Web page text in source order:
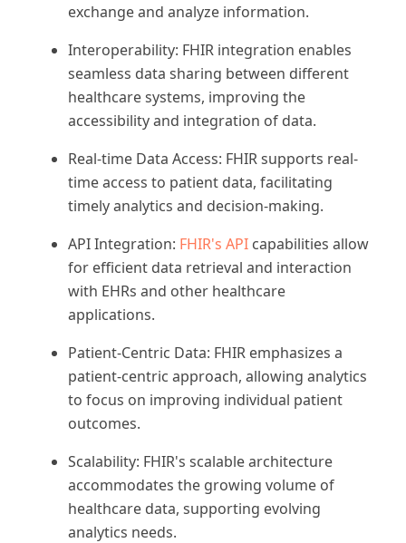
exchange and analyze information.
Interoperability: FHIR integration enables
seamless data sharing between different
healthcare systems, improving the
accessibility and integration of data.
Real-time Data Access: FHIR supports real-
time access to patient data, facilitating
timely analytics and decision-making.
API Integration: FHIR's API capabilities allow
for efficient data retrieval and interaction
with EHRs and other healthcare
applications.
Patient-Centric Data: FHIR emphasizes a
patient-centric approach, allowing analytics
to focus on improving individual patient
outcomes.
Scalability: FHIR's scalable architecture
accommodates the growing volume of
healthcare data, supporting evolving
analytics needs.